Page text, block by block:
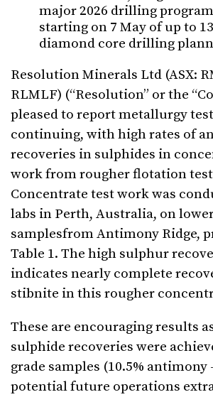
major 2026 drilling
starting on 7 May of up to
diamond core drilling
Resolution Minerals Ltd (ASX:
RLMLF) (“Resolution” or the
pleased to report metallurgy
continuing, with high rates of
recoveries in sulphides in
work from rougher flotation
Concentrate test work was
labs in Perth, Australia, on
samplesfrom Antimony Ridge,
Table 1. The high sulphur
indicates nearly complete
stibnite in this rougher
These are encouraging results
sulphide recoveries were
grade samples (10.5% antimony
potential future operations